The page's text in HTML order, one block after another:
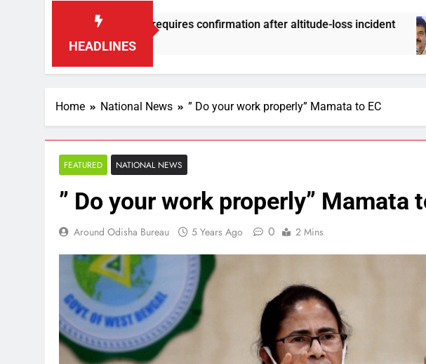
HEADLINES
substance test requires confirmation after altitude-loss incident
Home National News ” Do your work properly” Mamata to EC
FEATURED NATIONAL NEWS
” Do your work properly” Mamata
Around Odisha Bureau 5 Years Ago 0 2 Mins